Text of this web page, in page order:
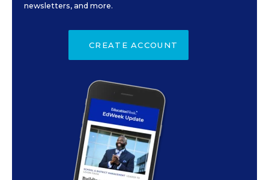
newsletters, and more.
CREATE ACCOUNT